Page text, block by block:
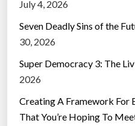
July 4, 2026
Seven Deadly Sins of the
30, 2026
Super Democracy 3: The
2026
Creating A Framework For
That You’re Hoping To